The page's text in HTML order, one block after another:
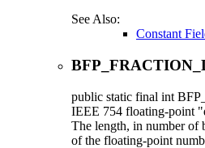
See Also:
Constant
public static final int
IEEE 754 floating-point
The length, in number of
of the floating-point